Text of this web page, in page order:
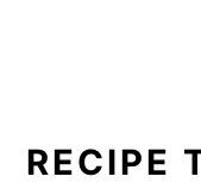
RECIPE